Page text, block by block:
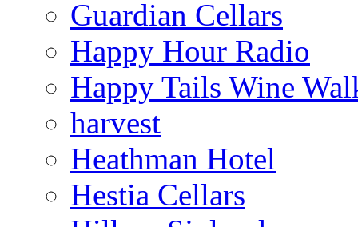
Guardian Cellars
Happy Hour Radio
Happy Tails Wine
harvest
Heathman Hotel
Hestia Cellars